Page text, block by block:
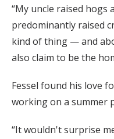
“My uncle raised hogs
predominantly raised
kind of thing — and
also claim to be the
Fessel found his love
working on a summer
“It wouldn't surprise